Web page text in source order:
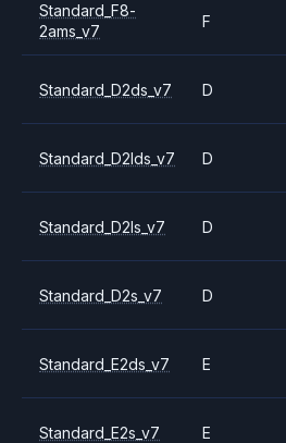
Standard_F8-
2ams_v7
F
Standard_D2ds_v7 D
Standard_D2lds_v7 D
Standard_D2ls_v7 D
Standard_D2s_v7 D
Standard_E2ds_v7 E
Standard_E2s_v7 E